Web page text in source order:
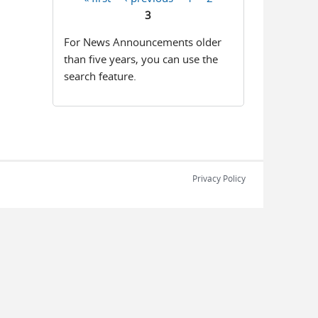
3
For News Announcements older
than five years, you can use the
search feature.
Privacy Policy